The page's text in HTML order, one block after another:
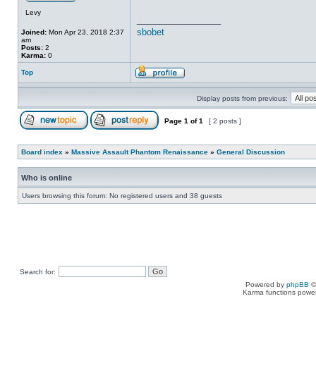
Levy
Joined: Mon Apr 23, 2018 2:37
am
Posts: 2
Karma: 0
sbobet
Top
Display posts from previous:
Page 1 of1 [ 2 posts ]
Board index » Massive Assault Phantom Renaissance » General Discussion
Who is online
Users browsing this forum: No registered users and 38 guests
Search for:
Powered by phpBB
Karma functions